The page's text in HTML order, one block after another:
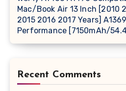
Mac/Book Air 13 Inch [2010
2015 2016 2017 Years]
Performance [7150mAh/
Recent Comments